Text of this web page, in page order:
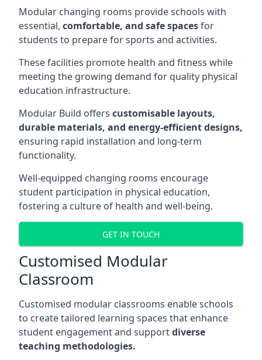
Modular changing rooms provide schools with
essential, comfortable, and safe spacesfor
students to prepare for sports and activities.
These facilities promote health and fitness while
meeting the growing demand for quality physical
education infrastructure.
Modular Build offers customisable layouts,
durable materials, and energy-efficient designs,
ensuring rapid installation and long-term
functionality.
Well-equipped changing rooms encourage
student participation in physical education,
fostering a culture of health and well-being.
GET IN TOUCH
Customised Modular
Classroom
Customised modular classrooms enable schools
to create tailored learning spaces that enhance
student engagement and supportdiverse
teaching methodologies.